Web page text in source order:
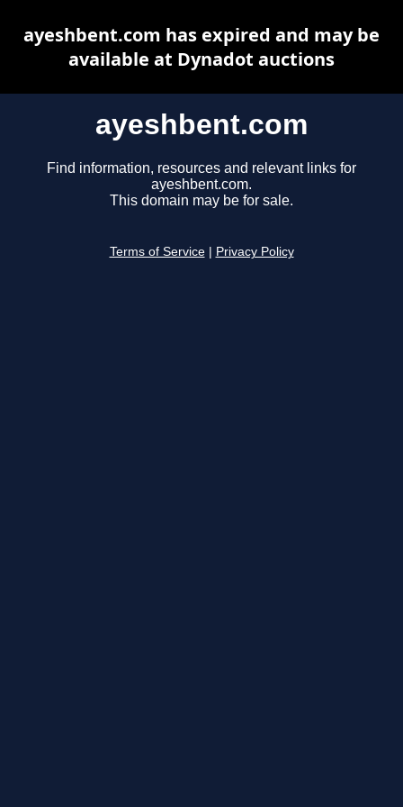
ayeshbent.com
Find information, resources and relevant links for
ayeshbent.com.
This domain may be for sale.
Terms of Service Privacy Policy
ayeshbent.com has expired and may be
available at Dynadot auctions